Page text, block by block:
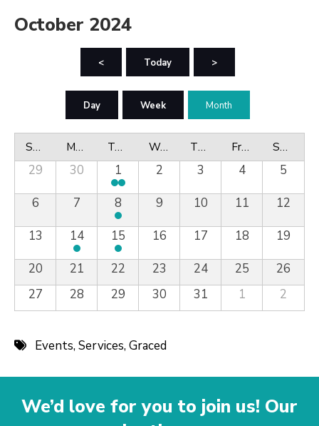
October 2024
< Today >
Day Week Month
Sunday Monday Tuesday Wednesday Thursday Friday Saturday
29 30 1 2 3 4
5
6
7 8 9 10 11
12
13
14 15 16 17 18
19
20
21 22 23 24 25
26
27
28 29 30 31 1 2
Events,Services,Graced
We’d love for you to join us! Our